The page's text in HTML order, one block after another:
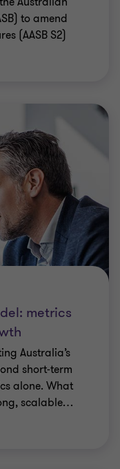
to amend
(AASB S2)
metrics
Australia’s
short‑term
alone. What
scalable…